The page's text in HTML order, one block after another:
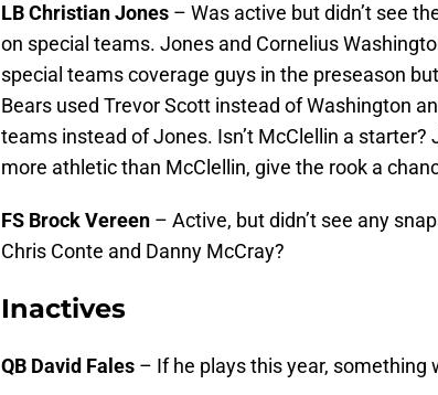
LB Christian Jones – Was active but didn’t see
on special teams. Jones and Cornelius
special teams coverage guys in the preseason
Bears used Trevor Scott instead of Washington
teams instead of Jones. Isn’t McClellin a starter?
more athletic than McClellin, give the rook a
FS Brock Vereen – Active, but didn’t see any
Chris Conte and Danny McCray?
Inactives
QB David Fales – If he plays this year, something